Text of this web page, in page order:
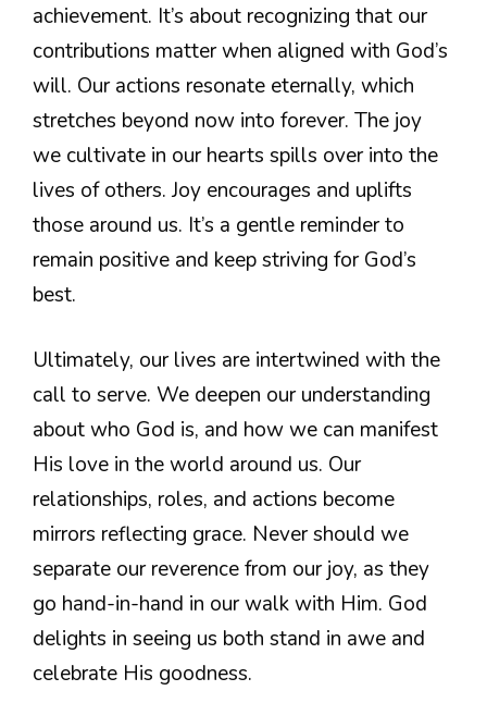
achievement. It’s about recognizing that our
contributions matter when aligned with God’s
will. Our actions resonate eternally, which
stretches beyond now into forever. The joy
we cultivate in our hearts spills over into the
lives of others. Joy encourages and uplifts
those around us. It’s a gentle reminder to
remain positive and keep striving for God’s
best.
Ultimately, our lives are intertwined with the
call to serve. We deepen our understanding
about who God is, and how we can manifest
His love in the world around us. Our
relationships, roles, and actions become
mirrors reflecting grace. Never should we
separate our reverence from our joy, as they
go hand-in-hand in our walk with Him. God
delights in seeing us both stand in awe and
celebrate His goodness.